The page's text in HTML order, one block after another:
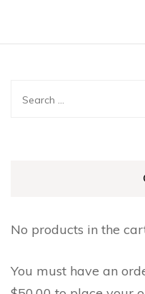
Search
No products in the
You must have an